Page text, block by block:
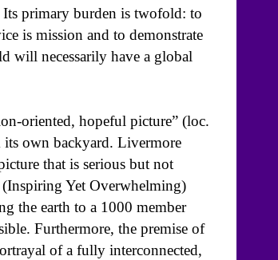
primary burden is twofold: to
is mission and to demonstrate
will necessarily have a global
oriented, hopeful picture” (loc.
its own backyard. Livermore
that is serious but not
Yet Overwhelming)
the earth to a 1000 member
Furthermore, the premise of
of a fully interconnected,